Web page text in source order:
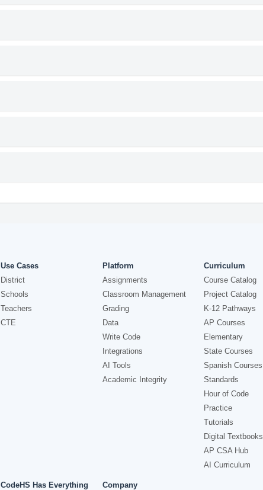
Use Cases
District
Schools
Teachers
CTE
Platform
Assignments
Classroom Management
Grading
Data
Write Code
Integrations
AI Tools
Academic Integrity
Curriculum
Course Catalog
Project Catalog
K-12 Pathways
AP Courses
Elementary
State Courses
Spanish Courses
Standards
Hour of Code
Practice
Tutorials
Digital Textbooks
AP CSA Hub
AI Curriculum
CodeHS Has Everything
Company